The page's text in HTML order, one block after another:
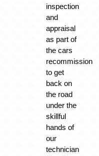
inspection
and
appraisal
as part of
the cars
recommission
to get
back on
the road
under the
skillful
hands of
our
technician